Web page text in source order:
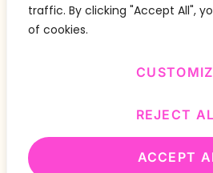
traffic. By clicking "Accept All",
of cookies.
REJECT
ACCEPT